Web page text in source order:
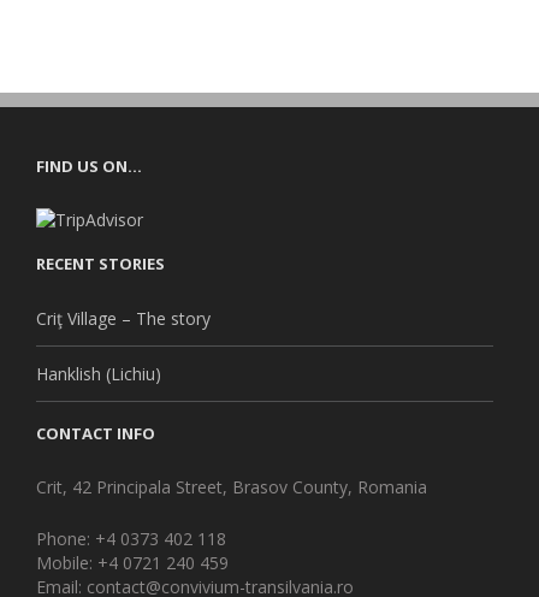
FIND US ON…
RECENT STORIES
Criţ Village – The story
Hanklish (Lichiu)
CONTACT INFO
Crit, 42 Principala Street, Brasov County, Romania
Phone: +4 0373 402 118
Mobile: +4 0721 240 459
Email: contact@convivium-transilvania.ro